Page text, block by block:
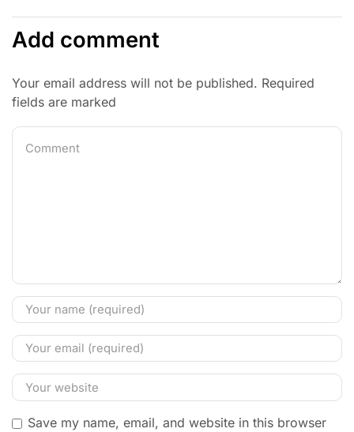
Add comment
Your email address will not be published. Required
fields are marked
Save my name, email, and website in this browser